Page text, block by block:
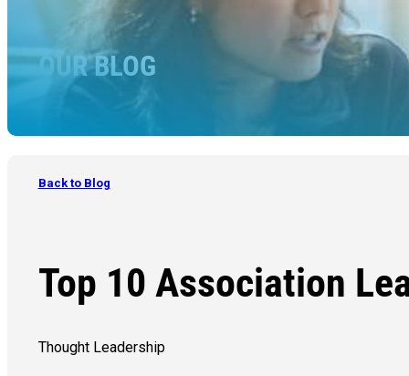
OUR BLOG
Back to Blog
Top 10 Association
Thought Leadership